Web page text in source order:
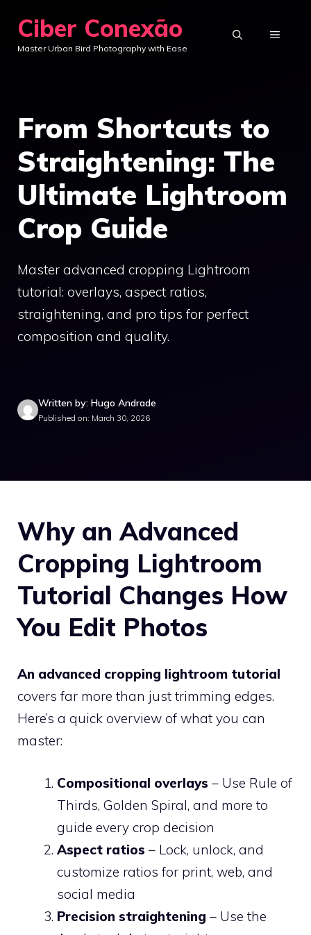
content
Ciber Conexão
Master Urban Bird Photography with Ease
MENU
From Shortcuts to
Straightening: The
Ultimate Lightroom
Crop Guide
Master advanced cropping Lightroom
tutorial: overlays, aspect ratios,
straightening, and pro tips for perfect
composition and quality.
Written by: Hugo Andrade
Published on: March 30, 2026
Why an Advanced
Cropping Lightroom
Tutorial Changes How
You Edit Photos
An advanced cropping lightroom tutorial
covers far more than just trimming edges.
Here’s a quick overview of what you can
master:
Compositional overlays – Use Rule of
Thirds, Golden Spiral, and more to
guide every crop decision
Aspect ratios – Lock, unlock, and
customize ratios for print, web, and
social media
Precision straightening – Use the